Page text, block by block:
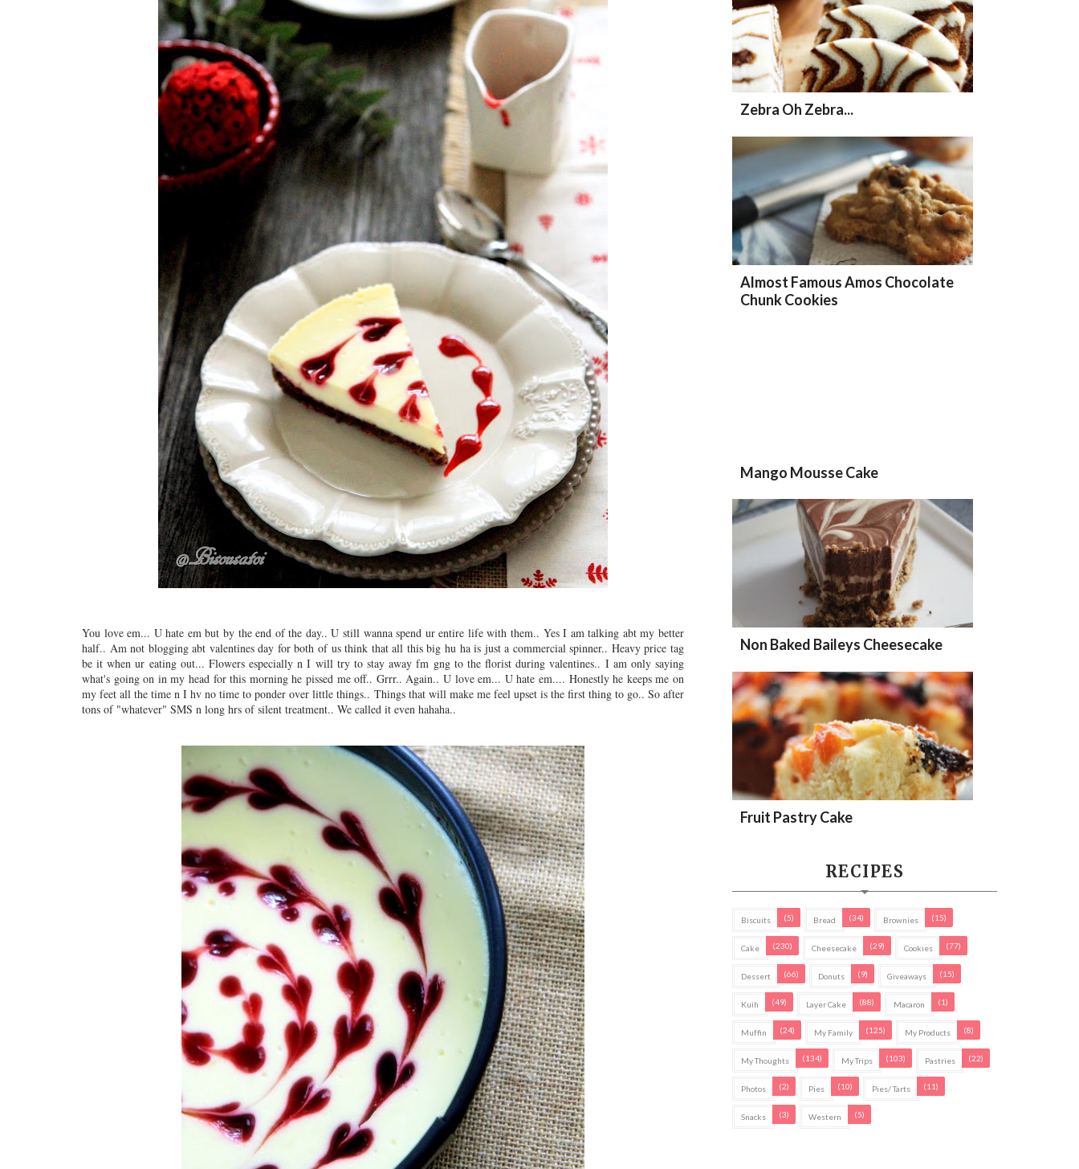
You love em... U hate em but by the end of the day.. U still wanna spend ur entire life with them.. Yes I am talking abt my better
half.. Am not blogging abt valentines day for both of us think that all this big hu ha is just a commercial spinner.. Heavy price tag
be it when ur eating out... Flowers especially n I will try to stay away fm gng to the florist during valentines.. I am only saying
what's going on in my head for this morning he pissed me off.. Grrr.. Again.. U love em... U hate em.... Honestly he keeps me on
my feet all the time n I hv no time to ponder over little things.. Things that will make me feel upset is the first thing to go.. So after
tons of "whatever" SMS n long hrs of silent treatment.. We called it even hahaha..
Zebra Oh Zebra...
Almost Famous Amos Chocolate
Chunk Cookies
Mango Mousse Cake
Non Baked Baileys Cheesecake
Fruit Pastry Cake
RECIPES
Biscuits (5) Bread (34) Brownies (15)
Cake (230) Cheesecake (29) Cookies (77)
Dessert (66) Donuts (9) Giveaways (15)
Kuih (49) Layer Cake (88) Macaron (1)
Muffin (24) My Family (125) My Products (8)
My Thoughts (134) My Trips (103) Pastries (22)
Photos (2) Pies (10) Pies/ Tarts (11)
Snacks (3) Western (5)